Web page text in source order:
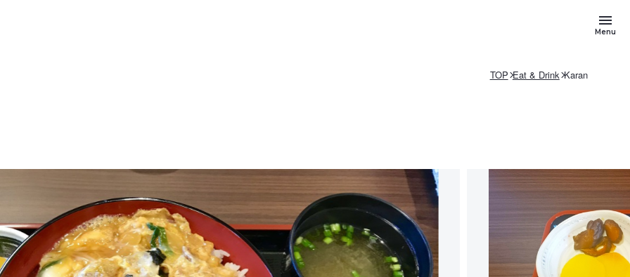
Menu
TOP Eat & Drink Karan